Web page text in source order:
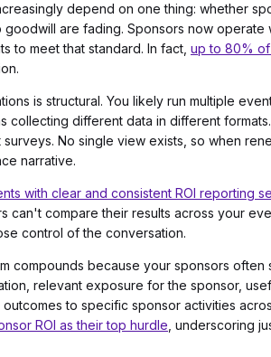
depend on one thing: whether
are fading. Sponsors now
to meet that standard. In fact, up to 80%
is structural. You likely run multiple
collecting different data in different
No single view exists, so when
narrative.
with clear and consistent ROI reporting
can't compare their results across your
control of the conversation.
compounds because your sponsors
relevant exposure for the sponsor,
outcomes to specific sponsor activities
ROI as their top hurdle , underscoring